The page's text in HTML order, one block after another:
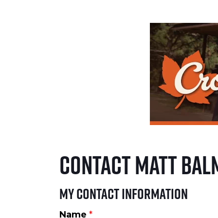
Contact Matt
My Contact Information
Name *